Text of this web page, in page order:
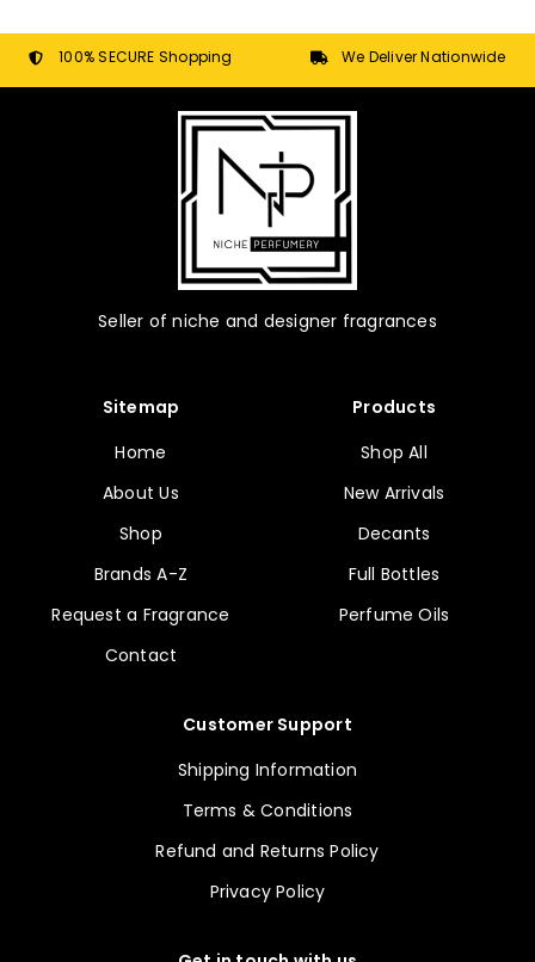
100% SECURE Shopping We Deliver Nationwide
Seller of niche and designer fragrances
Sitemap
Home
About Us
Shop
Brands A-Z
Request a Fragrance
Contact
Products
Shop All
New Arrivals
Decants
Full Bottles
Perfume Oils
Customer Support
Shipping Information
Terms & Conditions
Refund and Returns Policy
Privacy Policy